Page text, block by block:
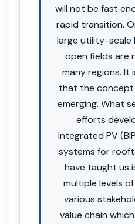
will not be fast
rapid transition.
large utility-scale
open fields are
many regions. It
that the concept
emerging. What
efforts
Integrated PV
systems for
have taught us
multiple levels
various
value chain